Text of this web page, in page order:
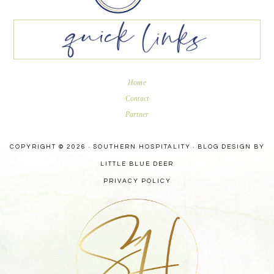
Home
Contact
Partner
COPYRIGHT © 2026 · SOUTHERN HOSPITALITY · BLOG DESIGN BY
LITTLE BLUE DEER
PRIVACY POLICY